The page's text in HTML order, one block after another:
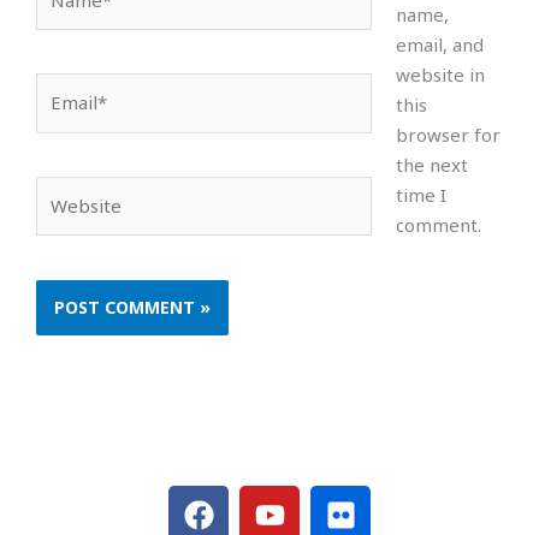
name,
email, and
website in
this
browser for
the next
time I
comment.
F Y F